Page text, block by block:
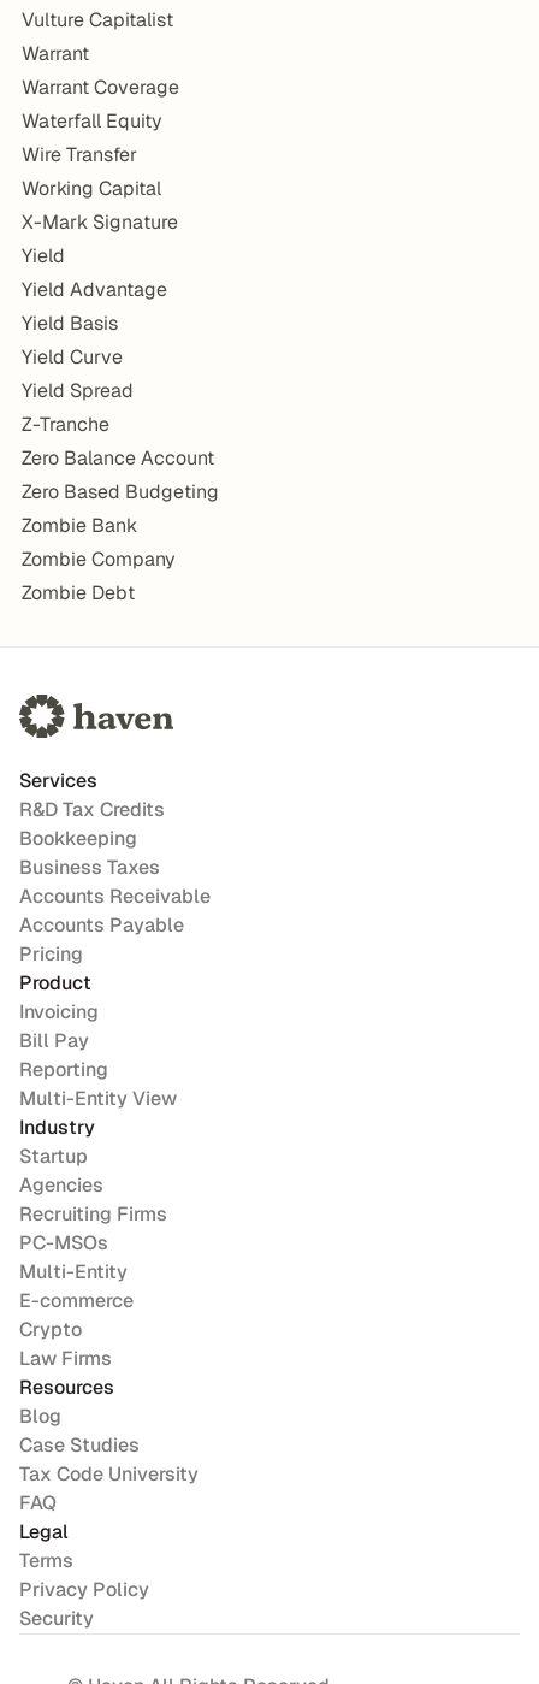
Vulture Capitalist
Warrant
Warrant Coverage
Waterfall Equity
Wire Transfer
Working Capital
X-Mark Signature
Yield
Yield Advantage
Yield Basis
Yield Curve
Yield Spread
Z-Tranche
Zero Balance Account
Zero Based Budgeting
Zombie Bank
Zombie Company
Zombie Debt
Services
R&D Tax Credits
Bookkeeping
Business Taxes
Accounts Receivable
Accounts Payable
Pricing
Product
Invoicing
Bill Pay
Reporting
Multi-Entity View
Industry
Startup
Agencies
Recruiting Firms
PC-MSOs
Multi-Entity
E-commerce
Crypto
Law Firms
Resources
Blog
Case Studies
Tax Code University
FAQ
Legal
Terms
Privacy Policy
Security